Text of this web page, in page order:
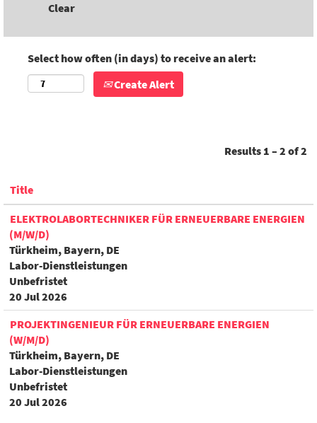
Clear
Select how often (in days) to receive an alert:
Create Alert
Results 1 – 2 of2
Title
ELEKTROLABORTECHNIKER FÜR ERNEUERBARE ENERGIEN
(M/W/D)
Türkheim, Bayern, DE
Labor-Dienstleistungen
Unbefristet
20 Jul 2026
PROJEKTINGENIEUR FÜR ERNEUERBARE ENERGIEN
(W/M/D)
Türkheim, Bayern, DE
Labor-Dienstleistungen
Unbefristet
20 Jul 2026